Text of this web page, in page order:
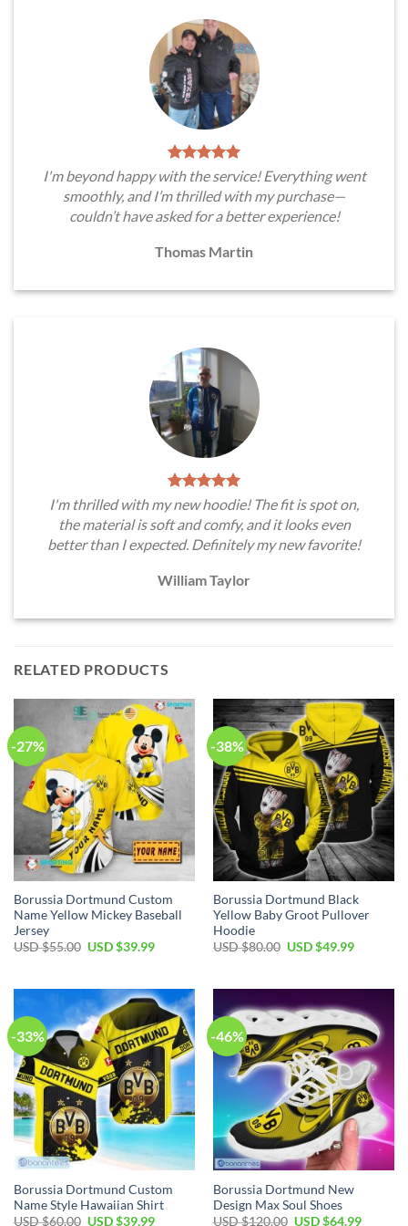
I'm beyond happy with the service! Everything went
smoothly, and I’m thrilled with my purchase—
couldn’t have asked for a better experience!
Thomas Martin
I'm thrilled with my new hoodie! The fit is spot on,
the material is soft and comfy, and it looks even
better than I expected. Definitely my new favorite!
William Taylor
RELATED PRODUCTS
-27%
Borussia Dortmund Custom
Name Yellow Mickey Baseball
Jersey
USD $55.00 Original
$55.00.
USD $39.99Current
$39.99.
-38%
Borussia Dortmund Black
Yellow Baby Groot Pullover
Hoodie
USD $80.00 Original
$80.00.
USD $49.99Current
$49.99.
-33%
Borussia Dortmund Custom
Name Style Hawaiian Shirt
USD $60.00 Original
USD $39.99Current
-46%
Borussia Dortmund New
Design Max Soul Shoes
USD $120.00 Original
USD $64.99Current